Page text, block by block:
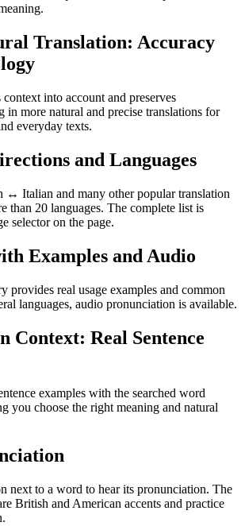
Translation: Accuracy
into account and preserves
in more natural and precise translations for
everyday texts.
and Languages
↔ Italian and many other popular translation
than 20 languages. The complete list is
selector on the page.
Examples and Audio
provides real usage examples and common
languages, audio pronunciation is available.
Context: Real Sentence
examples with the searched word
you choose the right meaning and natural
next to a word to hear its pronunciation. The
British and American accents and practice